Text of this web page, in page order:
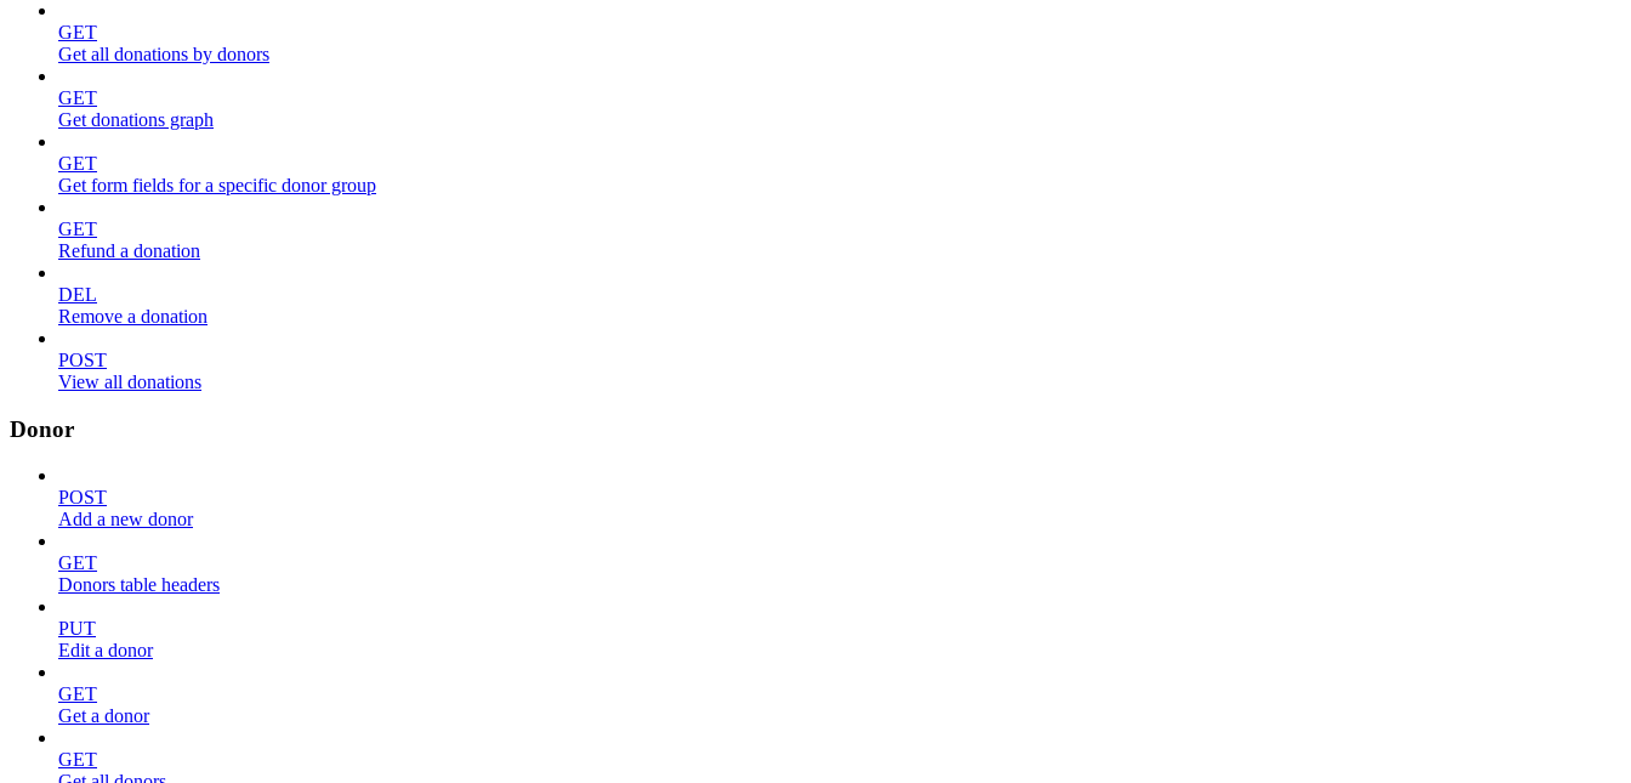
GET
Get all donations by donors
GET
Get donations graph
GET
Get form fields for a specific donor group
GET
Refund a donation
DEL
Remove a donation
POST
View all donations
Donor
POST
Add a new donor
GET
Donors table headers
PUT
Edit a donor
GET
Get a donor
GET